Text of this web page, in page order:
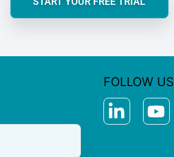
FOLLOW US